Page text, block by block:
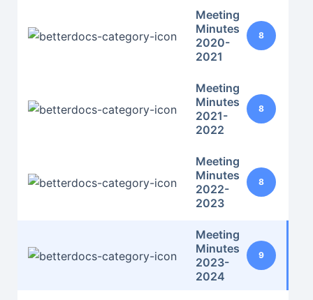
Meeting
Minutes
2020-
2021
8
Meeting
Minutes
2021-
2022
8
Meeting
Minutes
2022-
2023
8
Meeting
Minutes
2023-
2024
9